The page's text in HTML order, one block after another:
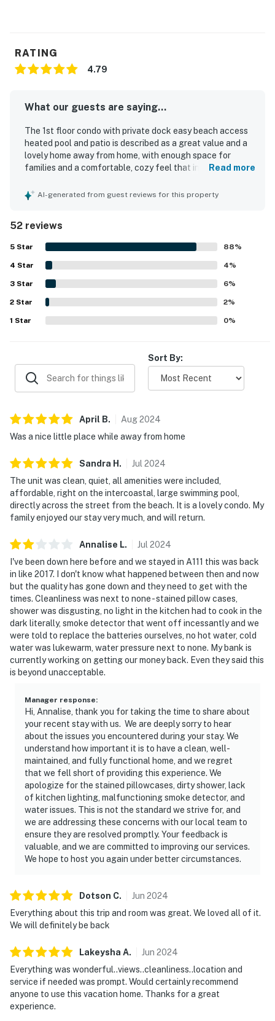
RATING
4.79
What our guests are saying...
The 1st floor condo with private dock easy beach access
heated pool and patio is described as a great value and a
lovely home away from home, with enough space for
families and a comfortable, cozy feel that inspires repeat
comfy beds, a relaxing patio, and a well-stocked interior
property frequently described as very clean, quiet, and
well maintained. Its location is a highlight, with easy beach
access, walkability to nearby dining, and convenient
access to local attractions, shops, and surrounding
coastal areas. Guests also enjoyed the beautiful views
and peaceful setting along the intracoastal waterway,
including sunrises, dolphin sightings, and a calm
atmosphere. The pool is repeatedly appreciated as large,
clean, and enjoyable, and the kitchen is often noted as
Read more
AI-generated from guest reviews for this property
52 reviews
5 Star 88%
4 Star 4%
3 Star 6%
2 Star 2%
1 Star 0%
Sort By:
April B. Aug2024
Was a nice little place while away from home
Sandra H . Jul 2024
The unit was clean, quiet, all amenities were included,
affordable, right on the intercoastal, large swimming pool,
directly across the street from the beach. It is a lovely condo. My
family enjoyed our stay very much, and will return.
Annalise L. Jul 2024
I've been down here before and we stayed in A111 this was back
in like 2017. I don't know what happened between then and now
but the quality has gone down and they need to get with the
times. Cleanliness was next to none - stained pillow cases,
shower was disgusting, no light in the kitchen had to cook in the
dark literally, smoke detector that went off incessantly and we
were told to replace the batteries ourselves, no hot water, cold
water was lukewarm, water pressure next to none. My bank is
currently working on getting our money back. Even they said this
is beyond unacceptable.
Manager response:
Hi, Annalise, thank you for taking the time to share about
your recent stay with us. We are deeply sorry to hear
about the issues you encountered during your stay. We
understand how important it is to have a clean, well-
maintained, and fully functional home, and we regret
that we fell short of providing this experience. We
apologize for the stained pillowcases, dirty shower, lack
of kitchen lighting, malfunctioning smoke detector, and
water issues. This is not the standard we strive for, and
we are addressing these concerns with our local team to
ensure they are resolved promptly. Your feedback is
valuable, and we are committed to improving our services.
We hope to host you again under better circumstances.
Dotson C. Jun 2024
Everything about this trip and room was great. We loved all of it.
We will definitely be back
Lakeysha A. Jun 2024
Everything was wonderful..views..cleanliness..location and
service if needed was prompt. Would certainly recommend
anyone to use this vacation home. Thanks for a great
experience.